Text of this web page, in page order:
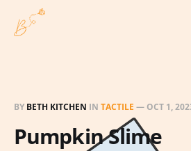
BY BETH KITCHEN IN TACTILE — OCT 1,
Pumpkin Slime